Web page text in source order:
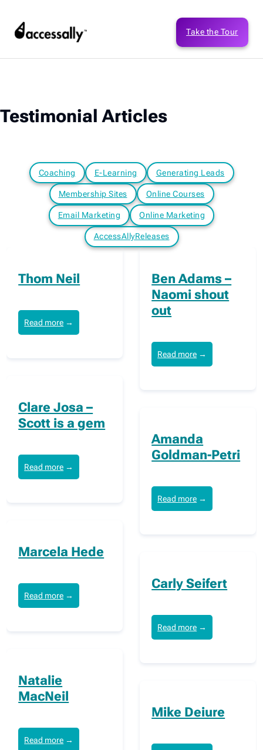
Take the Tour
Testimonial Articles
Coaching E-Learning Generating Leads
Membership Sites Online Courses
Email Marketing Online Marketing
AccessAllyReleases
Thom Neil
Read more →
Ben Adams –
Naomi shout
out
Read more →
Clare Josa –
Scott is a gem
Read more →
Amanda
Goldman-Petri
Read more →
Marcela Hede
Read more →
Carly Seifert
Read more →
Natalie
MacNeil
Read more →
Mike Deiure